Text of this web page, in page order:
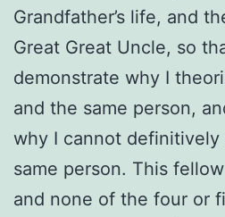
Grandfather’s life, and
Great Great Uncle, so
demonstrate why I
and the same person,
why I cannot
same person. This
and none of the four or